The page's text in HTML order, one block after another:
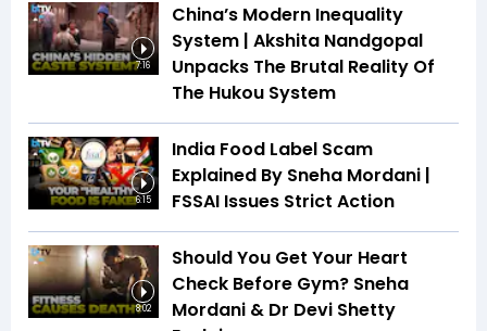
7:16
China’s Modern Inequality
System | Akshita Nandgopal
Unpacks The Brutal Reality Of
The Hukou System
6:15
India Food Label Scam
Explained By Sneha Mordani |
FSSAI Issues Strict Action
8:02
Should You Get Your Heart
Check Before Gym? Sneha
Mordani & Dr Devi Shetty